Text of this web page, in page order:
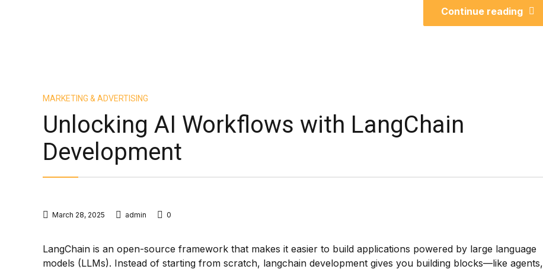
Continue reading
MARKETING & ADVERTISING
Unlocking AI Workflows with LangChain
Development
March 28, 2025 admin 0
LangChain is an open-source framework that makes it easier to build applications powered by large language
models (LLMs). Instead of starting from scratch, langchain development gives you building blocks—like agents,